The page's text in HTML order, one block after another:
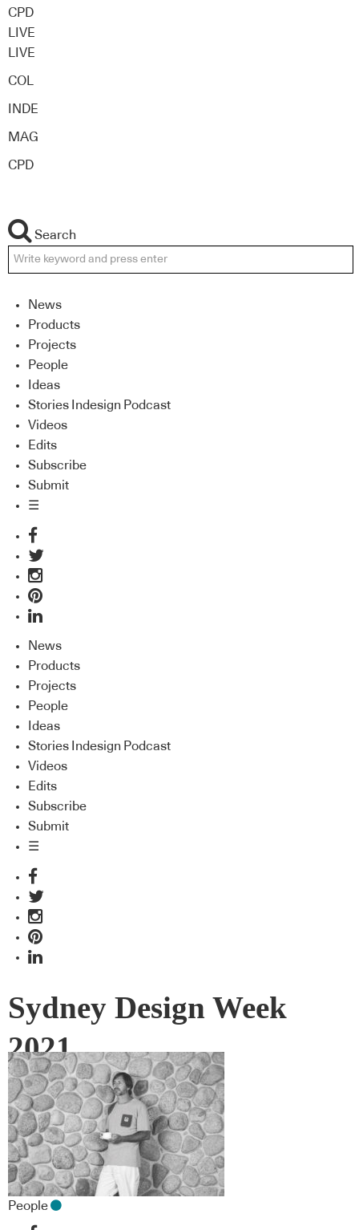
CPD
LIVE
LIVE
COL
INDE
MAG
CPD
Search
News
Products
Projects
People
Ideas
Stories Indesign Podcast
Videos
Edits
Subscribe
Submit
☰
News
Products
Projects
People
Ideas
Stories Indesign Podcast
Videos
Edits
Subscribe
Submit
☰
Sydney Design Week
2021
People